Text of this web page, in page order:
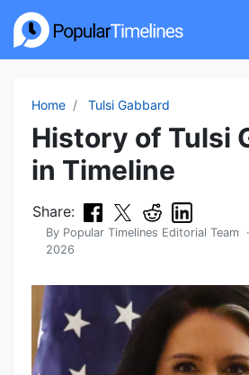
Home Tulsi Gabbard
History of Tulsi
in Timeline
Share:
By Popular Timelines Editorial Team
2026